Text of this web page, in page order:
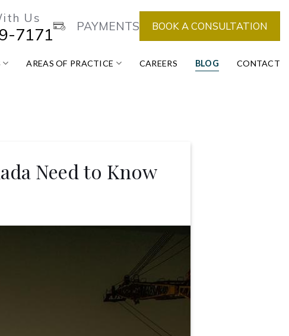
Us
7171 PAYMENTS BOOK A CONSULTATION
AREAS OF PRACTICE CAREERS BLOG CONTACT
Need to Know